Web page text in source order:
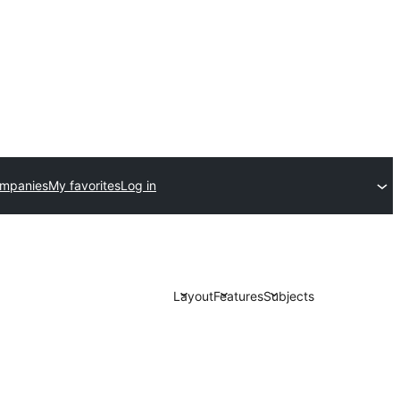
My favoritesLog in
LayoutFeaturesSubjects